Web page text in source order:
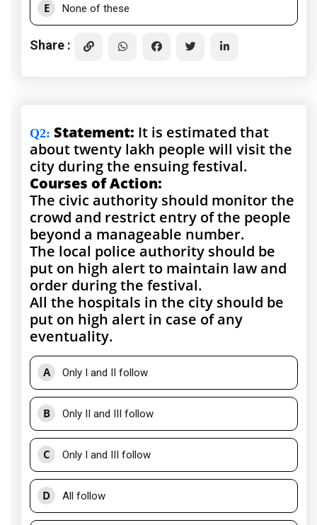
E None of these
Share :
Q2: Statement: It is estimated that
about twenty lakh people will visit the
city during the ensuing festival.
Courses of Action:
The civic authority should monitor the
crowd and restrict entry of the people
beyond a manageable number.
The local police authority should be
put on high alert to maintain law and
order during the festival.
All the hospitals in the city should be
put on high alert in case of any
eventuality.
A Only I and II follow
B Only II and III follow
C Only I and III follow
D All follow